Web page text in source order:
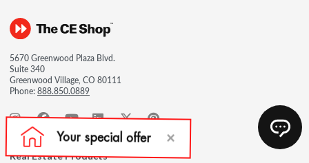
5670 Greenwood Plaza Blvd.
Suite 340
Greenwood Village, CO 80111
Phone:888.850.0889
Real Estate Products